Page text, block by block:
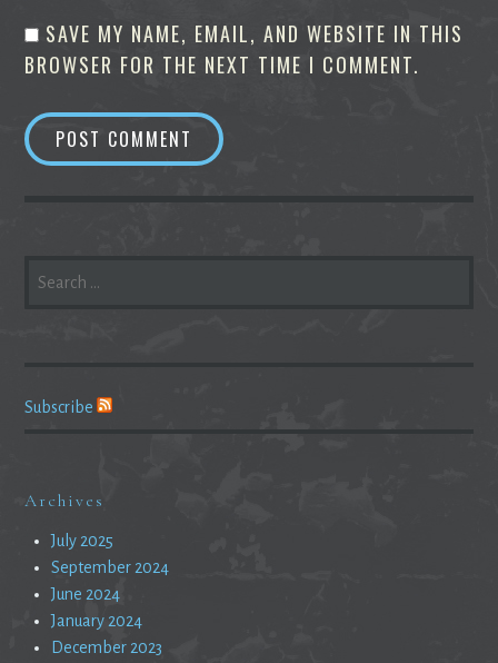
SAVE MY NAME, EMAIL, AND WEBSITE IN THIS
BROWSER FOR THE NEXT TIME I COMMENT.
FOR:
Subscribe
Archives
July 2025
September 2024
June 2024
January 2024
December 2023